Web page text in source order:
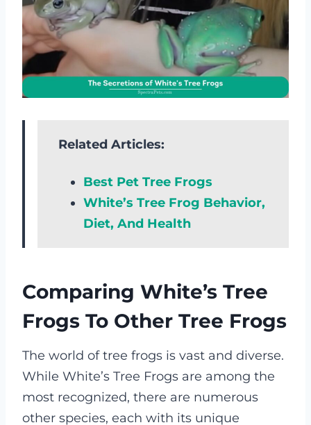
Related Articles:
Best Pet Tree Frogs
White’s Tree Frog Behavior,
Diet, And Health
Comparing White’s Tree
Frogs To Other Tree Frogs
The world of tree frogs is vast and diverse.
While White’s Tree Frogs are among the
most recognized, there are numerous
other species, each with its unique